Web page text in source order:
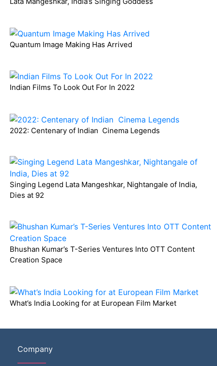
Quantum Image Making Has Arrived
Indian Films To Look Out For In 2022
2022: Centenary of Indian Cinema Legends
Singing Legend Lata Mangeshkar, Nightangale of India,
Dies at 92
Bhushan Kumar’s T-Series Ventures Into OTT Content
Creation Space
What’s India Looking for at European Film Market
Company